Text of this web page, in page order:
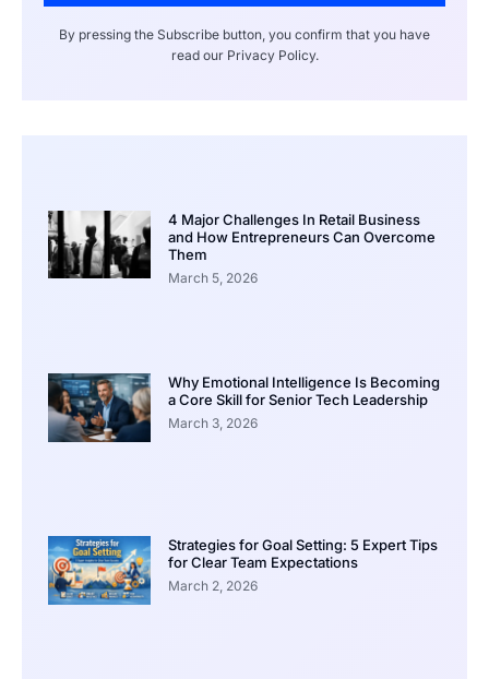
By pressing the Subscribe button, you confirm that you have
read our Privacy Policy.
4 Major Challenges In Retail Business
and How Entrepreneurs Can Overcome
Them
March 5, 2026
Why Emotional Intelligence Is Becoming
a Core Skill for Senior Tech Leadership
March 3, 2026
Strategies for Goal Setting: 5 Expert Tips
for Clear Team Expectations
March 2, 2026